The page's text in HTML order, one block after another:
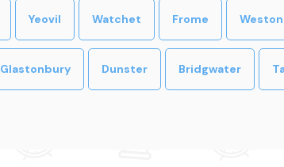
Yeovil Watchet Frome
Glastonbury Dunster Bridgwater